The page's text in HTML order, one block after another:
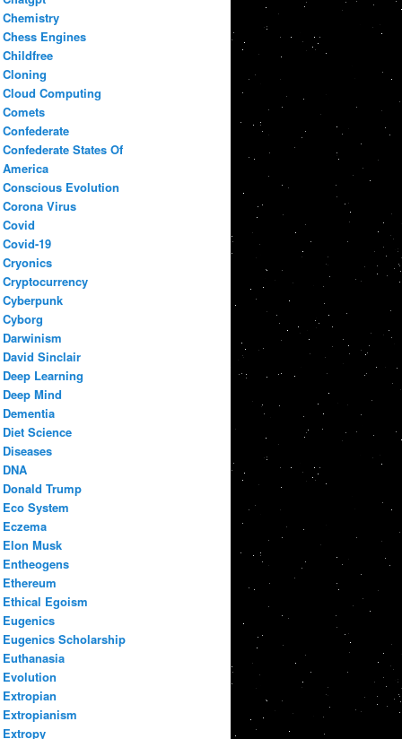
Chemistry
Chess Engines
Childfree
Cloning
Cloud Computing
Comets
Confederate
Confederate States Of
America
Conscious Evolution
Corona Virus
Covid
Covid-19
Cryonics
Cryptocurrency
Cyberpunk
Cyborg
Darwinism
David Sinclair
Deep Learning
Deep Mind
Dementia
Diet Science
Diseases
DNA
Donald Trump
Eco System
Eczema
Elon Musk
Entheogens
Ethereum
Ethical Egoism
Eugenics
Eugenics Scholarship
Euthanasia
Evolution
Extropian
Extropianism
Extropy